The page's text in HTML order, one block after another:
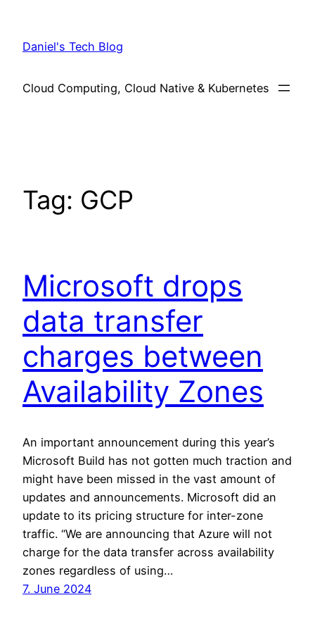
content
Daniel's Tech Blog
Cloud Computing, Cloud Native & Kubernetes
Tag: GCP
Microsoft drops
data transfer
charges between
Availability Zones
An important announcement during this year’s
Microsoft Build has not gotten much traction and
might have been missed in the vast amount of
updates and announcements. Microsoft did an
update to its pricing structure for inter-zone
traffic. “We are announcing that Azure will not
charge for the data transfer across availability
zones regardless of using…
7. June 2024